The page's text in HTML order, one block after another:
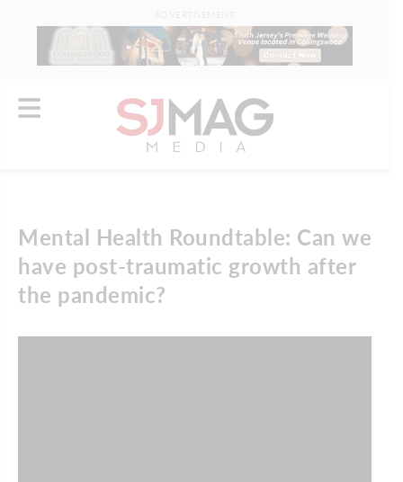
Mental Health Roundtable: Can we
have post-traumatic growth after
the pandemic?